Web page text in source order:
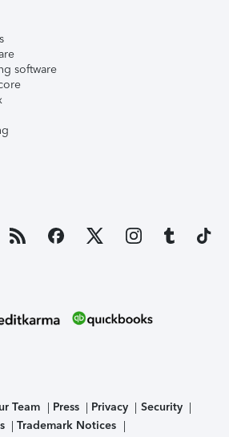
software
Team Press Privacy
Security
Trademark Notices